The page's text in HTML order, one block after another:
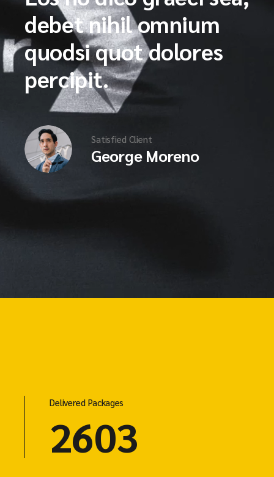
debet nihil omnium
quodsi quot dolores
percipit.
Satisfied Client
George Moreno
Delivered Packages
4803